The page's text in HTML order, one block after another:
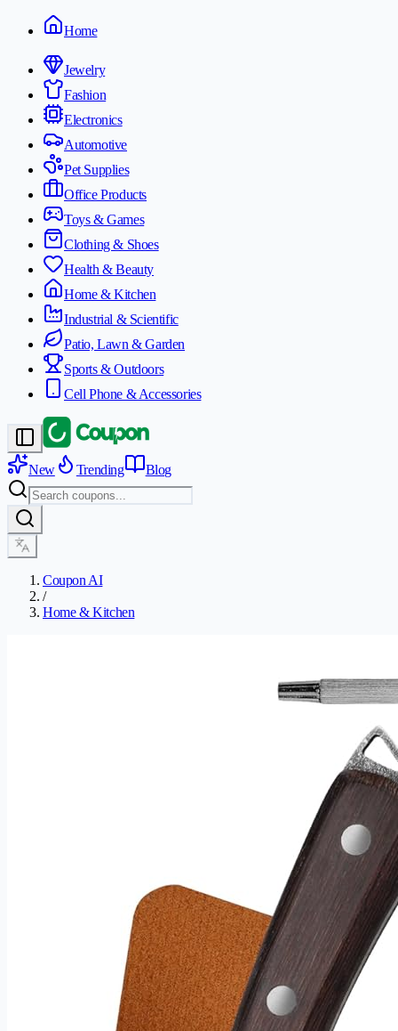
Home
Jewelry
Fashion
Electronics
Automotive
Pet Supplies
Office Products
Toys & Games
Clothing & Shoes
Health & Beauty
Home & Kitchen
Industrial & Scientific
Patio, Lawn & Garden
Sports & Outdoors
Cell Phone & Accessories
New Trending Blog
Coupon AI
/
Home & Kitchen